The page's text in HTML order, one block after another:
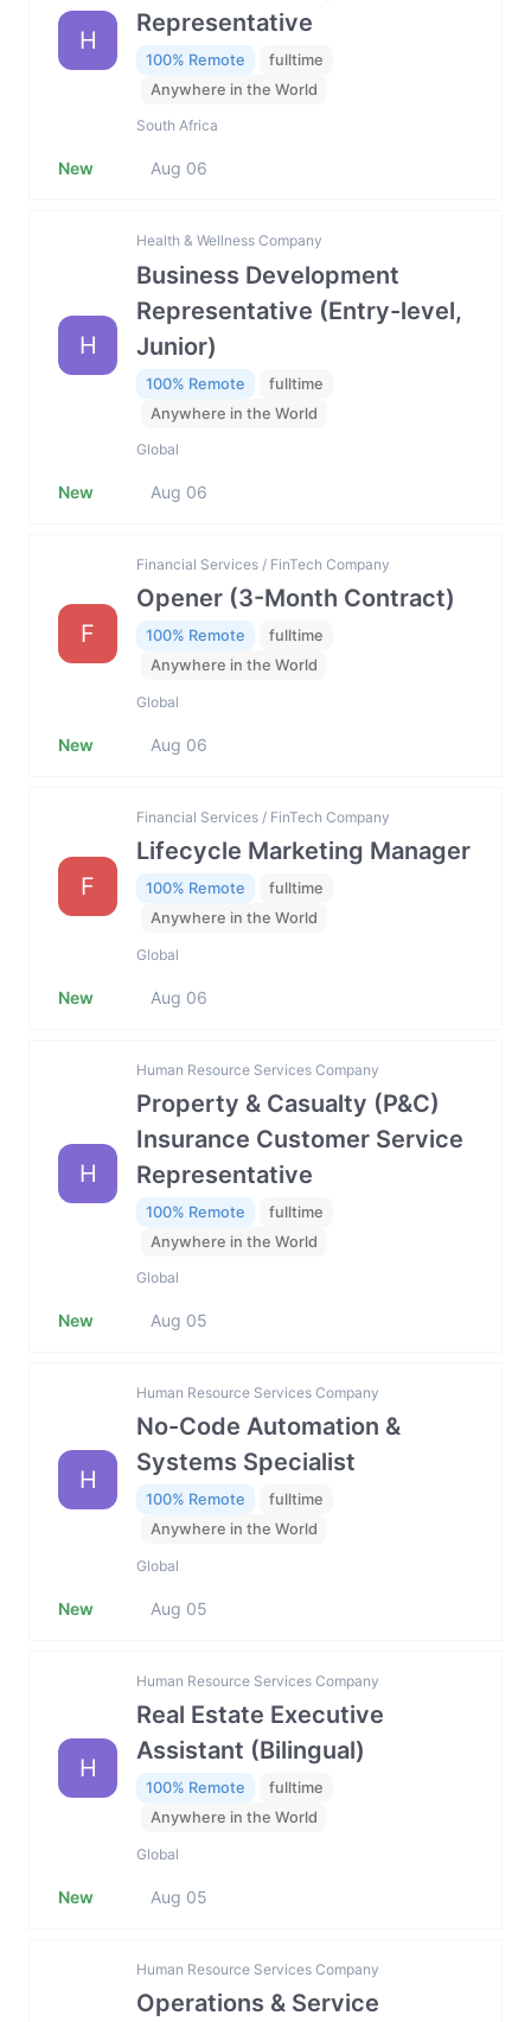
H
Representative
100% Remote
fulltime
Anywhere in the World
South Africa
New Aug 06
H
Health & Wellness Company
Business Development
Representative (Entry-level,
Junior)
100% Remote
fulltime
Anywhere in the World
Global
New Aug 06
F
Financial Services / FinTech Company
Opener (3-Month Contract)
100% Remote
fulltime
Anywhere in the World
Global
New Aug 06
F
Financial Services / FinTech Company
Lifecycle Marketing Manager
100% Remote
fulltime
Anywhere in the World
Global
New Aug 06
H
Human Resource Services Company
Property & Casualty (P&C)
Insurance Customer Service
Representative
100% Remote
fulltime
Anywhere in the World
Global
New Aug 05
H
Human Resource Services Company
No-Code Automation &
Systems Specialist
100% Remote
fulltime
Anywhere in the World
Global
New Aug 05
H
Human Resource Services Company
Real Estate Executive
Assistant (Bilingual)
100% Remote
fulltime
Anywhere in the World
Global
New Aug 05
Human Resource Services Company
Operations & Service